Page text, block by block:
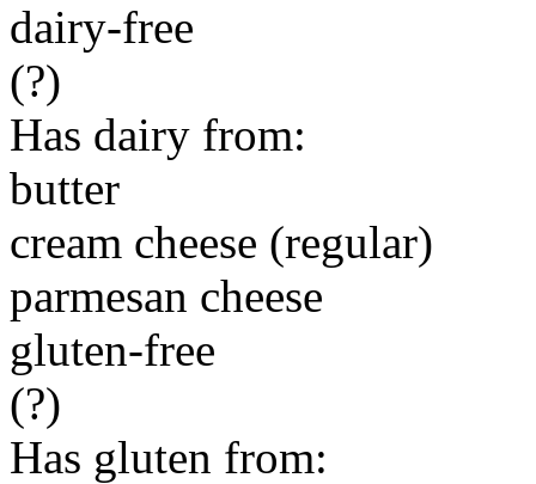
dairy-free
(?)
Has dairy from:
butter
cream cheese (regular)
parmesan cheese
gluten-free
(?)
Has gluten from: